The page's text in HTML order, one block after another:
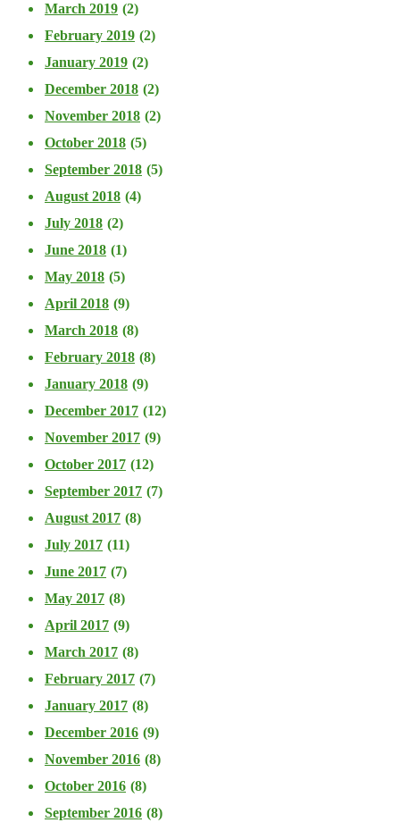
March 2019 (2)
February 2019 (2)
January 2019 (2)
December 2018 (2)
November 2018 (2)
October 2018 (5)
September 2018 (5)
August 2018 (4)
July 2018 (2)
June 2018 (1)
May 2018 (5)
April 2018 (9)
March 2018 (8)
February 2018 (8)
January 2018 (9)
December 2017 (12)
November 2017 (9)
October 2017 (12)
September 2017 (7)
August 2017 (8)
July 2017 (11)
June 2017 (7)
May 2017 (8)
April 2017 (9)
March 2017 (8)
February 2017 (7)
January 2017 (8)
December 2016 (9)
November 2016 (8)
October 2016 (8)
September 2016 (8)